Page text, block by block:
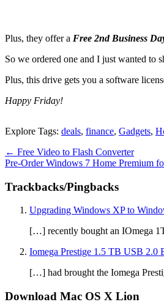
Plus, they offer a Free 2nd Business
So we ordered one and I just wanted to
Plus, this drive gets you a software
Happy Friday!
Explore Tags: deals, finance, Gadgets,
← Free Video to Flash Converter
Pre-Order Windows 7 Home Premium
Trackbacks/Pingbacks
Upgrading Windows XP to
[…] recently bought an IOmega
Iomega Prestige 1.5 TB USB 2.0
[…] had brought the Iomega
Download Mac OS X Lion